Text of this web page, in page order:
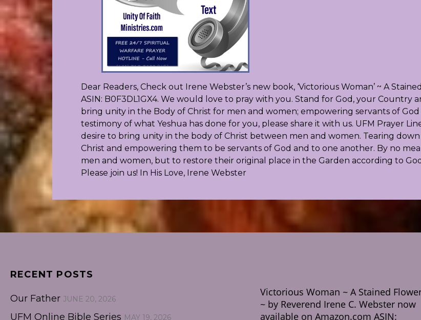
Dear Readers, Check out Irene Webster’s new book, ‘Victorious Woman’ ~ A
ASIN: B0F3DL1GX4. We would love to pray with you. Stand for God, your Country
bring unity in the Body of Christ for men and women; empowering servants of
testimony of what Yeshua has done for you, please share it with us. UFM Prayer
desire to bring unity in the body of Christ between men and women. Tearing
Christ and empowering them to be servants of God and to one another. By no
men and women, but to restore their original place in the Garden according to
Please join us! In His Love, Irene Webster
RECENT POSTS
Our Father JUNE 20, 2026
UFM Online Bible Series MAY 19, 2026
Victorious Woman ~ A Stained
~ by Reverend Irene C. Webster now
available on Amazon.com ASIN: